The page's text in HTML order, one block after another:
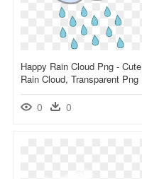
Happy Rain Cloud Png - Cute
Rain Cloud, Transparent Png
0 0